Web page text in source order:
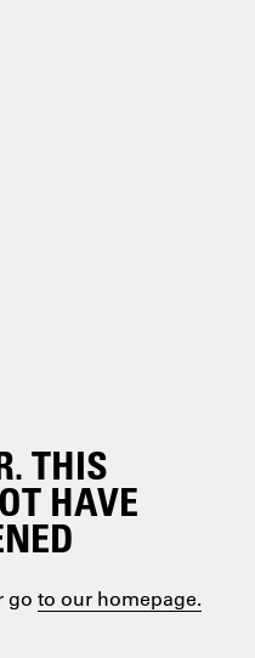
THIS
HAVE
go to our homepage.